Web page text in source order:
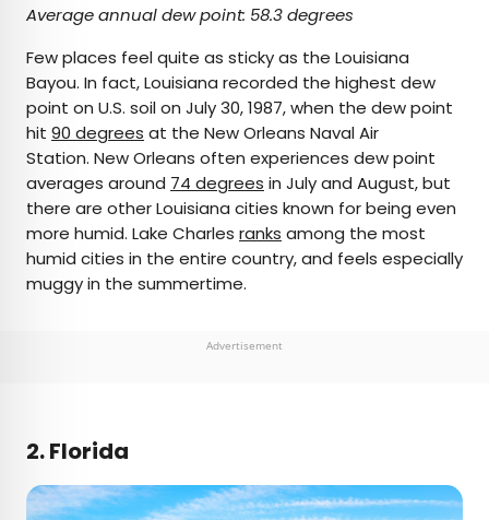
Average annual dew point: 58.3 degrees
Few places feel quite as sticky as the Louisiana
Bayou. In fact, Louisiana recorded the highest dew
point on U.S. soil on July 30, 1987, when the dew point
hit 90 degrees at the New Orleans Naval Air
Station. New Orleans often experiences dew point
averages around 74 degrees in July and August, but
there are other Louisiana cities known for being even
more humid. Lake Charles ranks among the most
humid cities in the entire country, and feels especially
muggy in the summertime.
Advertisement
2. Florida